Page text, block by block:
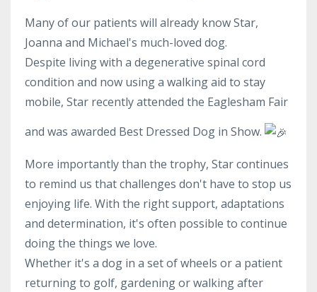
Many of our patients will already know Star,
Joanna and Michael's much-loved dog.
Despite living with a degenerative spinal cord
condition and now using a walking aid to stay
mobile, Star recently attended the Eaglesham Fair
and was awarded Best Dressed Dog in Show.
More importantly than the trophy, Star continues
to remind us that challenges don't have to stop us
enjoying life. With the right support, adaptations
and determination, it's often possible to continue
doing the things we love.
Whether it's a dog in a set of wheels or a patient
returning to golf, gardening or walking after